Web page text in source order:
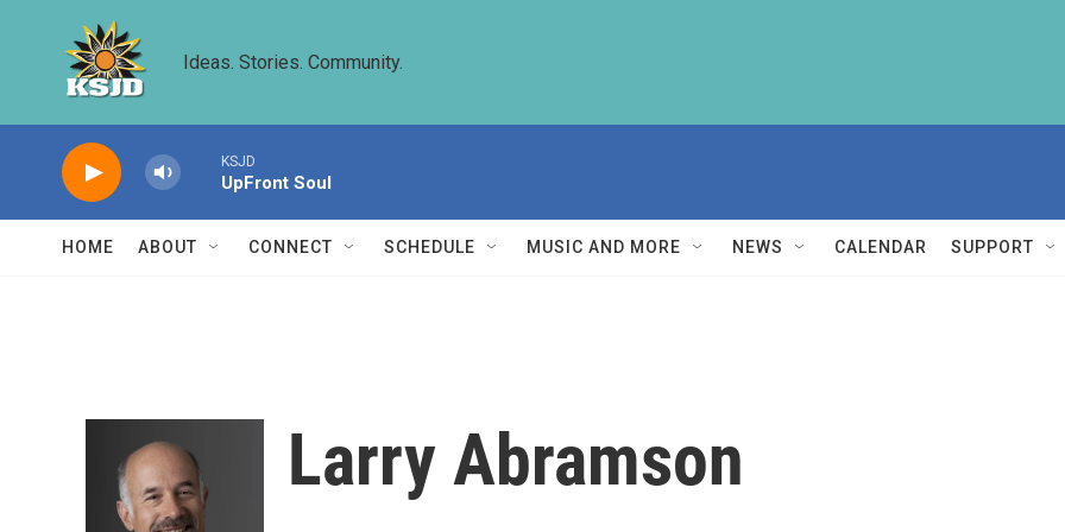
Ideas. Stories. Community.
KSJD
UpFront Soul
HOME ABOUT CONNECT SCHEDULE MUSIC AND MORE NEWS CALENDAR SUPPORT
Larry Abramson